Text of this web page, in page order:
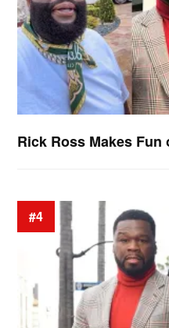
Rick Ross Makes Fun
#4